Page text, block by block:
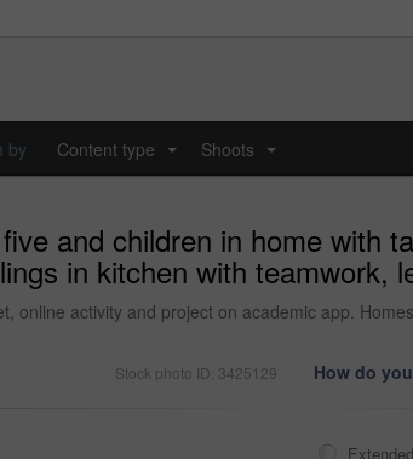
by Content type Shoots
and children in home with
in kitchen with teamwork,
online activity and project on academic app.
Stock photo ID: 3425129 How do
Extended